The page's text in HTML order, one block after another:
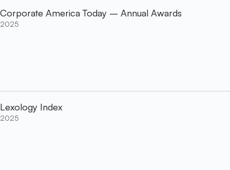
Corporate America Today – Annual Awards
2025
Lexology Index
2025